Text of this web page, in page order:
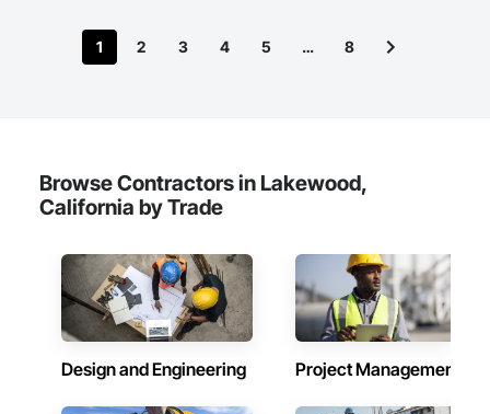
1 2 3 4 5 … 8
Browse Contractors in Lakewood,
California by Trade
Design and Engineering Project Management